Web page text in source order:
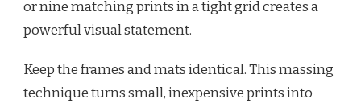
or nine matching prints in a tight grid creates a
powerful visual statement.
Keep the frames and mats identical. This massing
technique turns small, inexpensive prints into